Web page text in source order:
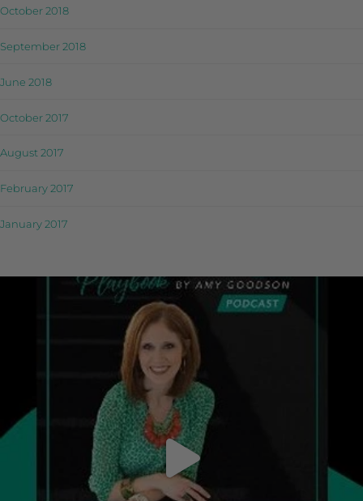
October 2018
September 2018
June 2018
October 2017
August 2017
February 2017
January 2017